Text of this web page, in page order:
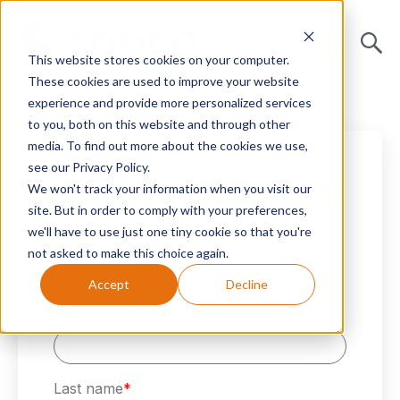
This website stores cookies on your computer.
These cookies are used to improve your website
experience and provide more personalized services
to you, both on this website and through other
media. To find out more about the cookies we use,
see our Privacy Policy.
We won't track your information when you visit our
site. But in order to comply with your preferences,
we'll have to use just one tiny cookie so that you're
not asked to make this choice again.
Accept Decline
Miles Community
Connect with other Miles Enterprise
customers globally in the Miles
Community.
First name*
Last name*